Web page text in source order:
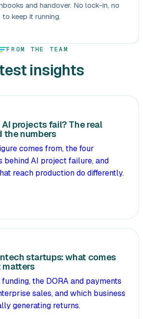
and handover. No lock-in, no
keep it running.
FROM THE TEAM
insights
AI projects fail? The real
the numbers
comes from, the four
behind AI project failure, and
reach production do differently.
startups: what comes
matters
the DORA and payments
sales, and which business
generating returns.